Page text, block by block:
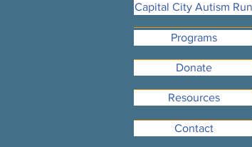
Capital City Autism Run
Programs
Donate
Resources
Contact